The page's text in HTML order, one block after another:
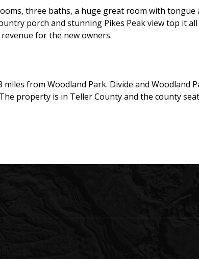
three baths, a huge great room with tongue
porch and stunning Pikes Peak view top it
for the new owners.
from Woodland Park. Divide and Woodland
property is in Teller County and the county